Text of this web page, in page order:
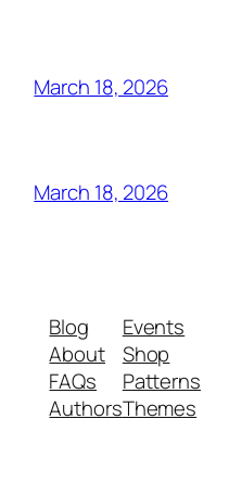
March 18, 2026
March 18, 2026
Blog
About
FAQs
Authors
Events
Shop
Patterns
Themes